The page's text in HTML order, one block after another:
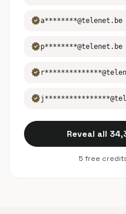
verifieda********@telenet.be
verifiedp********@telenet.be
verified
verified
Reveal all
5 free